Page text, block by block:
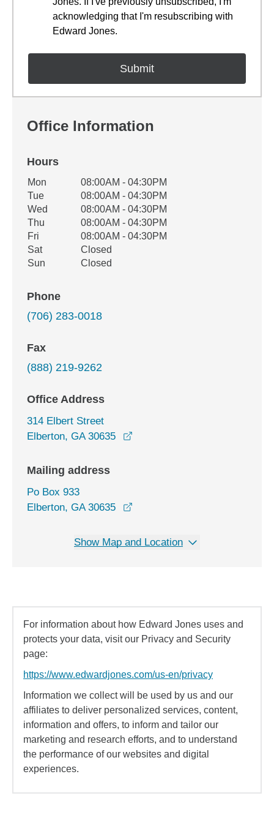
acknowledging that I'm resubscribing with
Edward Jones.
Office Information
Hours
Office Hours
Weekday Availability
Mon
08:00AM - 04:30PM
Tue
08:00AM - 04:30PM
Wed
08:00AM - 04:30PM
Thu
08:00AM - 04:30PM
Fri
08:00AM - 04:30PM
Sat
Closed
Sun
Closed
Phone
(706) 283-0018
Fax
(888) 219-9262
Office Address
314 Elbert Street
Elberton, GA 30635
Mailing address
Po Box 933
Elberton, GA 30635
Show Map and Location
For information about how Edward Jones uses and
protects your data, visit our Privacy and Security
page:
https://www.edwardjones.com/us-en/privacy
Information we collect will be used by us and our
affiliates to deliver personalized services, content,
information and offers, to inform and tailor our
marketing and research efforts, and to understand
the performance of our websites and digital
experiences.